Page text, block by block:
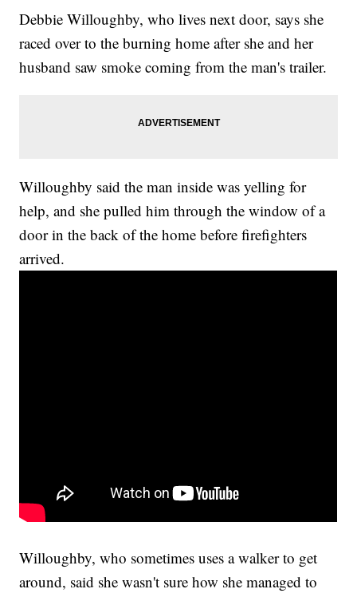
Debbie Willoughby, who lives next door, says she
raced over to the burning home after she and her
husband saw smoke coming from the man's trailer.
Willoughby said the man inside was yelling for
help, and she pulled him through the window of a
door in the back of the home before firefighters
arrived.
Willoughby, who sometimes uses a walker to get
around, said she wasn't sure how she managed to